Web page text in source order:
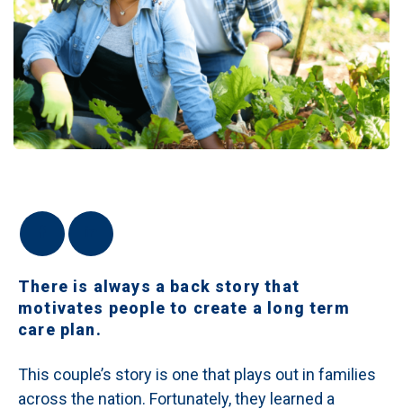
There is always a back story that
motivates people to create a long term
care plan.
This couple’s story is one that plays out in families
across the nation. Fortunately, they learned a